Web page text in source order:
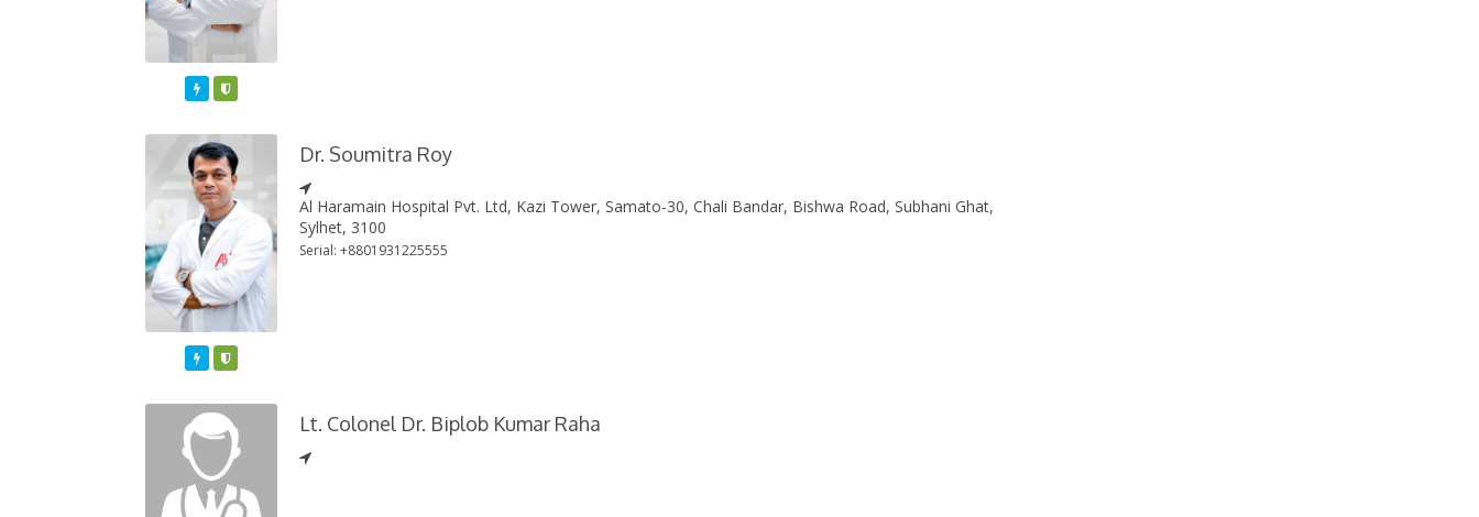
Featured
Featured
Dr. Soumitra Roy
Al Haramain Hospital Pvt. Ltd, Kazi Tower, Samato-30, Chali Bandar, Bishwa Road, Subhani Ghat,
Sylhet, 3100
Serial: +8801931225555
Lt. Colonel Dr. Biplob Kumar Raha